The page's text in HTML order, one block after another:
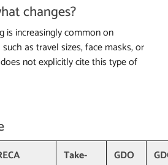
changes?
is increasingly common on
as travel sizes, face masks, or
not explicitly cite this type of
Take-
GDO